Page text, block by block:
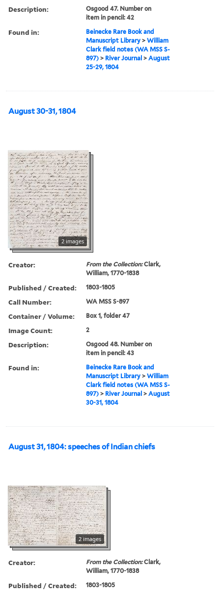
Description:
Osgood 47. Number on
item in pencil: 42
Found in:
Beinecke Rare Book and
Manuscript Library >William
Clark field notes (WA MSS S-
897) > River Journal >August
25-29, 1804
August 30-31, 1804
2 images
Creator: From the Collection:Clark,
William, 1770-1838
Published / Created: 1803-1805
Call Number: WA MSS S-897
Container / Volume: Box 1, folder 47
Image Count: 2
Description:
Osgood 48. Number on
item in pencil: 43
Found in:
Beinecke Rare Book and
Manuscript Library >William
Clark field notes (WA MSS S-
897) > River Journal >August
30-31, 1804
August 31, 1804: speeches of Indian chiefs
2 images
Creator: From the Collection:Clark,
William, 1770-1838
Published / Created: 1803-1805